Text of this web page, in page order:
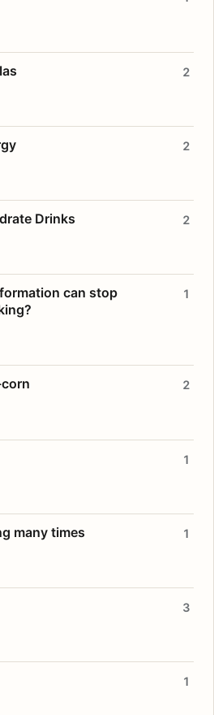
2
2
Drinks 2
can stop
1
2
1
many times 1
3
1